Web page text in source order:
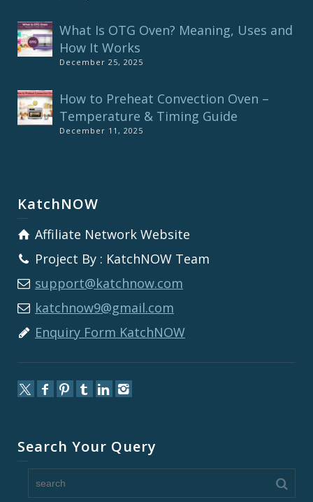
What Is OTG Oven? Meaning, Uses and
How It Works
December 25, 2025
How to Preheat Convection Oven –
Temperature & Timing Guide
December 11, 2025
KatchNOW
Affiliate Network Website
Project By : KatchNOW Team
support@katchnow.com
katchnow9@gmail.com
Enquiry Form KatchNOW
Search Your Query